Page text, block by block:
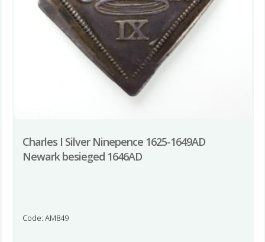
Charles I Silver Ninepence 1625-1649AD
Newark besieged 1646AD
Code: AM849